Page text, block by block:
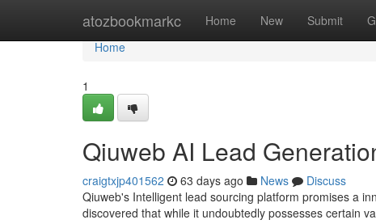
atozbookmarkc Home New Submit
Home
Home
1
Qiuweb AI Lead
craigtxjp401562 63 days ago News
Discuss
Qiuweb's Intelligent lead sourcing platform promises a
discovered that while it undoubtedly possesses certain